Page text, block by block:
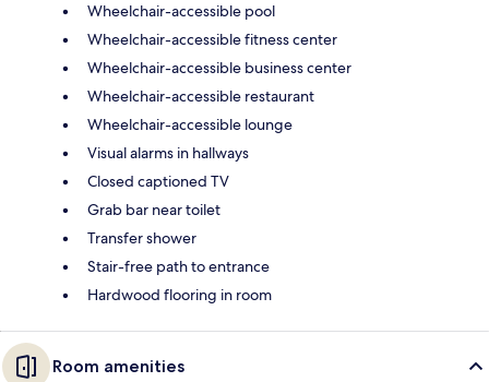
Wheelchair-accessible pool
Wheelchair-accessible fitness center
Wheelchair-accessible business center
Wheelchair-accessible restaurant
Wheelchair-accessible lounge
Visual alarms in hallways
Closed captioned TV
Grab bar near toilet
Transfer shower
Stair-free path to entrance
Hardwood flooring in room
Room amenities